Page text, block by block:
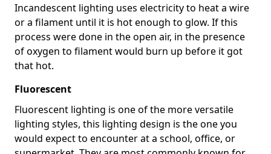
Incandescent lighting uses electricity to heat a wire
or a filament until it is hot enough to glow. If this
process were done in the open air, in the presence
of oxygen to filament would burn up before it got
that hot.
Fluorescent
Fluorescent lighting is one of the more versatile
lighting styles, this lighting design is the one you
would expect to encounter at a school, office, or